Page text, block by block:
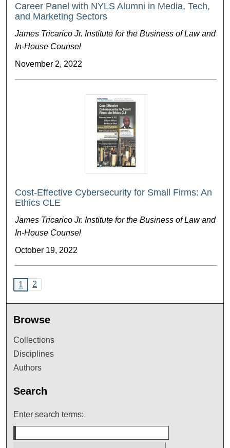
Career Panel with NYLS Alumni in Media, Tech,
and Marketing Sectors
James Tricarico Jr. Institute for the Business of Law and
In-House Counsel
November 2, 2022
Cost-Effective Cybersecurity for Small Firms: An
Ethics CLE
James Tricarico Jr. Institute for the Business of Law and
In-House Counsel
October 19, 2022
1 2
Browse
Collections
Disciplines
Authors
Search
Enter search terms: